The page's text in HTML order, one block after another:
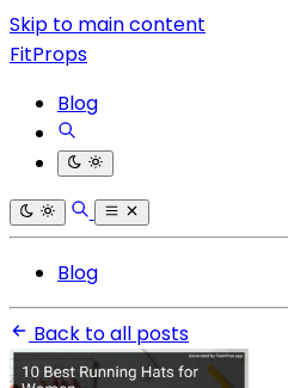
Skip to main content
FitProps
Blog
Blog
Back to all posts